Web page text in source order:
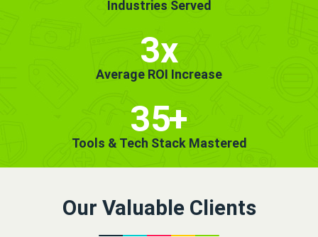
Industries Served
3x
Average ROI Increase
35+
Tools & Tech Stack Mastered
Our Valuable Clients